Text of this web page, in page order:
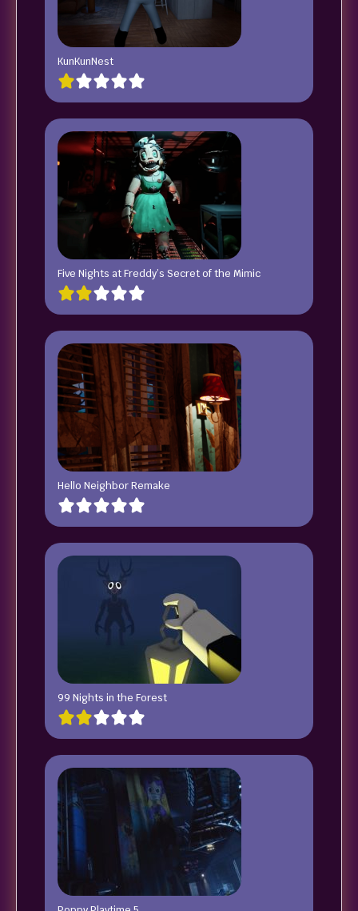
KunKunNest
Five Nights at Freddy’s Secret of the Mimic
Hello Neighbor Remake
99 Nights in the Forest